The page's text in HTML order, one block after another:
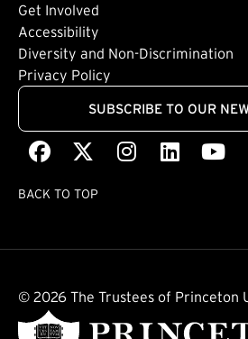
Get Involved
Footer: Quaternary
Accessibility
Diversity and Non-Discrimination
Privacy Policy
SUBSCRIBE TO OUR
Facebook
(external link)(external link)
Instagram
(external link)
LinkedIn
(external
BACK TO TOP
© 2026 The Trustees of Princeton